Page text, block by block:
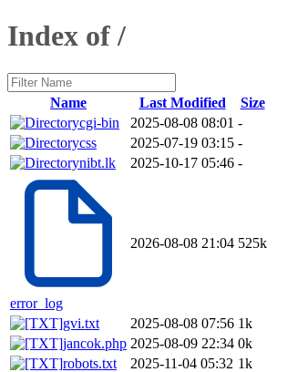
Index of /
Name Last Modified
Size
cgi-bin
2025-08-08 08:01 -
css
2025-07-19 03:15 -
nibt.lk
2025-10-17 05:46 -
error_log
2026-08-08 21:04 525k
gvi.txt 2025-08-08 07:56 1k
jancok.php 2025-08-09 22:34 0k
robots.txt
2025-11-04 05:32 1k